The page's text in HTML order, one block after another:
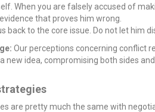
When you are falsely accused of
that proves him wrong.
back to the core issue. Do not let him
Our perceptions concerning conflict
new idea, compromising both sides
are pretty much the same with